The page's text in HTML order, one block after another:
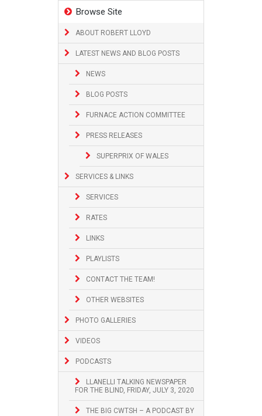
Browse Site
ABOUT ROBERT LLOYD
LATEST NEWS AND BLOG POSTS
NEWS
BLOG POSTS
FURNACE ACTION COMMITTEE
PRESS RELEASES
SUPERPRIX OF WALES
SERVICES & LINKS
SERVICES
RATES
LINKS
PLAYLISTS
CONTACT THE TEAM!
OTHER WEBSITES
PHOTO GALLERIES
VIDEOS
PODCASTS
LLANELLI TALKING NEWSPAPER
FOR THE BLIND, FRIDAY, JULY 3, 2020
THE BIG CWTSH – A PODCAST BY